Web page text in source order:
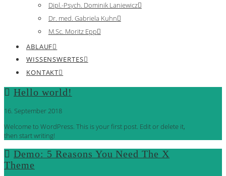
Dipl.-Psych. Dominik Laniewicz
Dr. med. Gabriela Kuhn
M.Sc. Moritz Epp
ABLAUF
WISSENSWERTES
KONTAKT
Hello world!
16. September 2018
Welcome to WordPress. This is your first post. Edit or delete it,
then start writing!
Demo: 5 Reasons You Need The X
Theme